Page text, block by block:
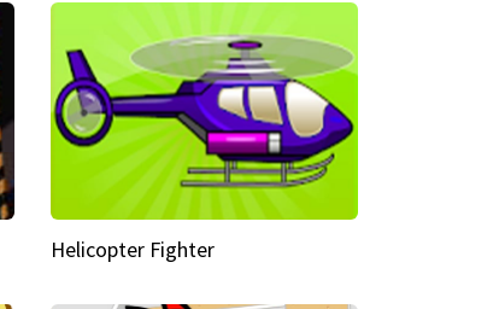
Helicopter Fighter